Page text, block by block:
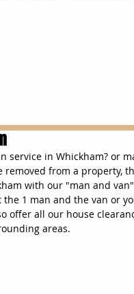
service in Whickham? or
from a property,
with our "man and
1 man and the van or
offer all our house
areas.